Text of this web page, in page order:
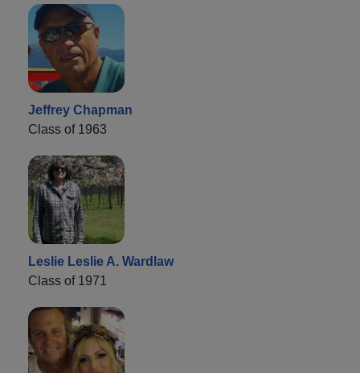
Jeffrey Chapman
Class of 1963
Leslie Leslie A. Wardlaw
Class of 1971